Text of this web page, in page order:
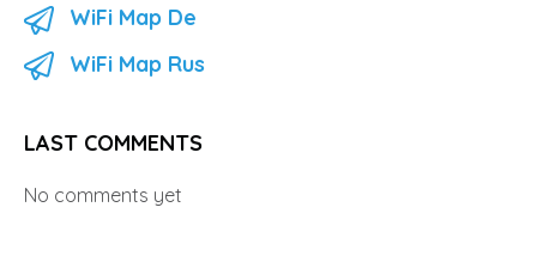
WiFi Map De
WiFi Map Rus
LAST COMMENTS
No comments yet